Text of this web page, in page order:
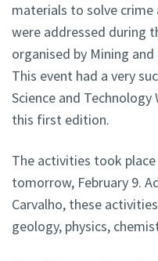
materials to solve
were addressed during
organised by Mining
This event had a very
Science and
this first edition.
The activities took
tomorrow, February 9.
Carvalho, these
geology, physics,